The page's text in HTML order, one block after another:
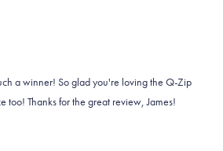
a winner! So glad you're loving the Q-Zip
too! Thanks for the great review, James!